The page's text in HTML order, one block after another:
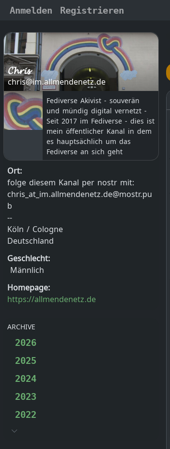
Anmelden Registrieren
𝓒𝓱𝓻𝓲𝓼
chris@im.allmendenetz.de
Fediverse Akivist - souverän
und mündig digital vernetzt -
Seit 2017 im Fediverse - dies ist
mein öffentlicher Kanal in dem
es hauptsächlich um das
Fediverse an sich geht
Ort:
folge diesem Kanal per nostr mit:
chris_at_im.allmendenetz.de@mostr.pu
b
--
Köln / Cologne
Deutschland
Geschlecht:
Männlich
Homepage:
https://allmendenetz.de
ARCHIVE
2026
2025
2024
2023
2022